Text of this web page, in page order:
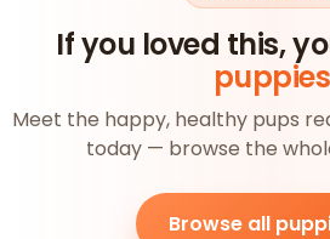
If you loved this,
puppies
Meet the happy, healthy pups
today — browse the
Browse all